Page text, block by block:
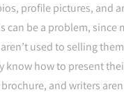
profile pictures, and
can be a problem, since
used to selling
know how to present
and writers